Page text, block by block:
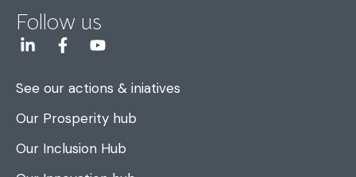
Follow us
See our actions & iniatives
Our Prosperity hub
Our Inclusion Hub